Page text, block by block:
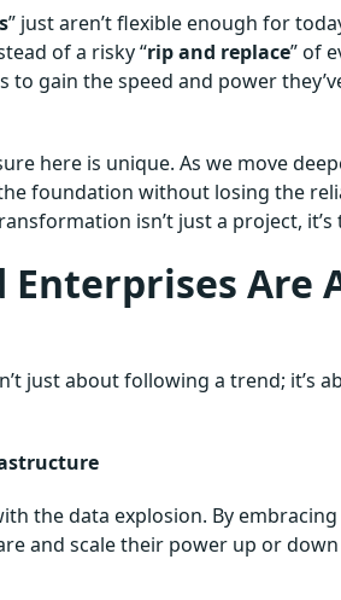
” just aren’t flexible enough for
of a risky “rip and replace” of
gain the speed and power
here is unique. As we move
foundation without losing the
isn’t just a project,
Enterprises Are
just about following a trend; it’s
the data explosion. By
and scale their power up or